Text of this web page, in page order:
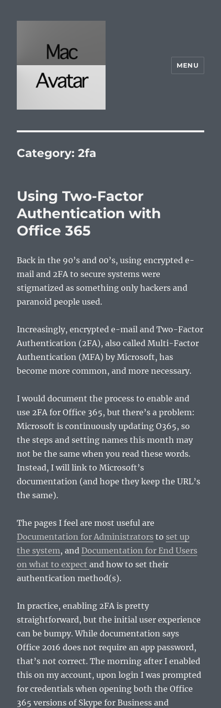
MENU
Category:2fa
Using Two-Factor
Authentication with
Office 365
Back in the 90’s and 00’s, using encrypted e-
mail and 2FA to secure systems were
stigmatized as something only hackers and
paranoid people used.
Increasingly, encrypted e-mail and Two-Factor
Authentication (2FA), also called Multi-Factor
Authentication (MFA) by Microsoft, has
become more common, and more necessary.
I would document the process to enable and
use 2FA for Office 365, but there’s a problem:
Microsoft is continuously updating O365, so
the steps and setting names this month may
not be the same when you read these words.
Instead, I will link to Microsoft’s
documentation (and hope they keep the URL’s
the same).
The pages I feel are most useful are
Documentation for Administrators to set up
the system, andDocumentation for End Users
on what to expectand how to set their
authentication method(s).
In practice, enabling 2FA is pretty
straightforward, but the initial user experience
can be bumpy. While documentation says
Office 2016 does not require an app password,
that’s not correct. The morning after I enabled
this on my account, upon login I was prompted
for credentials when opening both the Office
365 versions of Skype for Business and